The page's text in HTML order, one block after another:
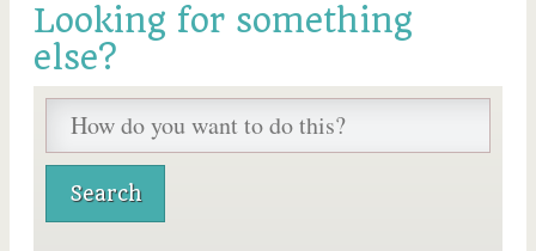
Looking for something
else?